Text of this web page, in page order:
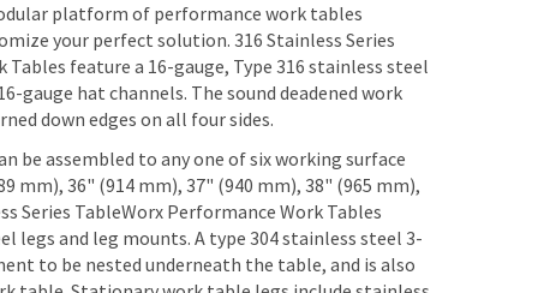
platform of performance work tables
your perfect solution. 316 Stainless Series
feature a 16-gauge, Type 316 stainless steel
gauge hat channels. The sound deadened work
down edges on all four sides.
be assembled to any one of six working surface
mm), 36" (914 mm), 37" (940 mm), 38" (965 mm),
Series TableWorx Performance Work Tables
legs and leg mounts. A type 304 stainless steel 3-
to be nested underneath the table, and is also